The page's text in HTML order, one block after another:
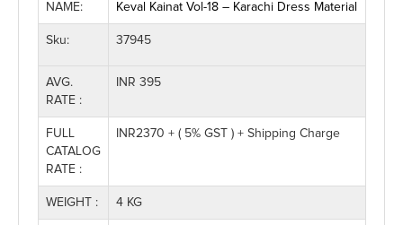
NAME: Keval Kainat Vol-18 – Karachi Dress Material
Sku: 37945
AVG.
RATE :
INR 395
FULL
CATALOG
RATE :
INR2370 + ( 5% GST ) + Shipping Charge
WEIGHT : 4 KG